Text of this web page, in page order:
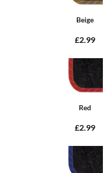
Beige
£2.99
Red
£2.99